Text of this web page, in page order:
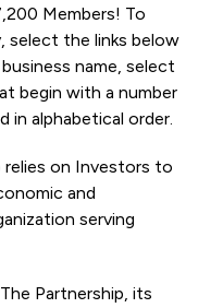
Members! To
select the links below
name, select
begin with a number
in alphabetical order.
relies on Investors to
and
serving
Partnership, its